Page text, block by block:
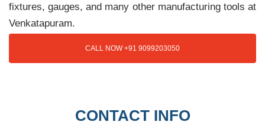
fixtures, gauges, and many other manufacturing tools at
Venkatapuram.
CALL NOW +91 9099203050
CONTACT INFO